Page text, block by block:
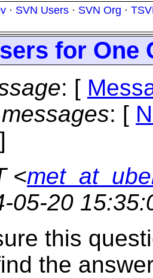
· SVN Users · SVN Org ·
for One
: [
: [
]
<
05-20
this
the